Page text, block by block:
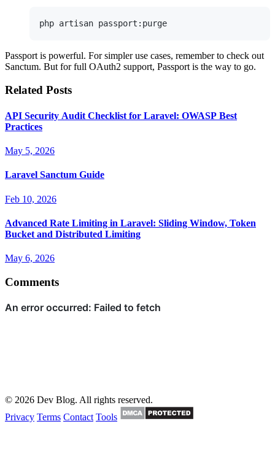
Passport is powerful. For simpler use cases, remember to check out
Sanctum. But for full OAuth2 support, Passport is the way to go.
Related Posts
API Security Audit Checklist for Laravel: OWASP Best
Practices
May 5, 2026
Laravel Sanctum Guide
Feb 10, 2026
Advanced Rate Limiting in Laravel: Sliding Window, Token
Bucket and Distributed Limiting
May 6, 2026
Comments
© 2026 Dev Blog. All rights reserved.
Privacy Terms Contact Tools